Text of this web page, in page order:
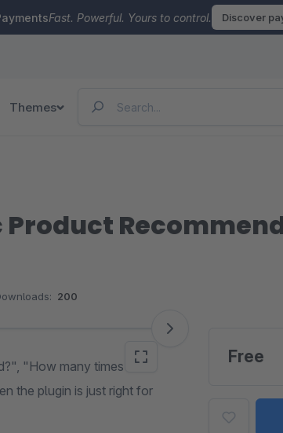
Fast. Powerful. Yours to control. Discover
Themes
200
"How many times was
the plugin is just right for
Free